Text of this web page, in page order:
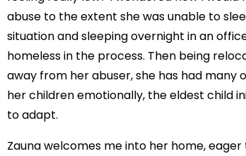
abuse to the extent she was unable to
situation and sleeping overnight in an
homeless in the process. Then being
away from her abuser, she has had
her children emotionally, the eldest child
to adapt.
Zauna welcomes me into her home,